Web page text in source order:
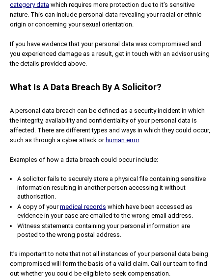
category data which requires more protection due to it’s sensitive
nature. This can include personal data revealing your racial or ethnic
origin or concerning your sexual orientation.
If you have evidence that your personal data was compromised and
you experienced damage as a result, get in touch with an advisor using
the details provided above.
What Is A Data Breach By A Solicitor?
A personal data breach can be defined as a security incident in which
the integrity, availability and confidentiality of your personal data is
affected. There are different types and ways in which they could occur,
such as through a cyber attack or human error.
Examples of how a data breach could occur include:
A solicitor fails to securely store a physical file containing sensitive
information resulting in another person accessing it without
authorisation.
A copy of yourmedical records which have been accessed as
evidence in your case are emailed to the wrong email address.
Witness statements containing your personal information are
posted to the wrong postal address.
It’s important to note that not all instances of your personal data being
compromised will form the basis of a valid claim. Call our team to find
out whether you could be eligible to seek compensation.